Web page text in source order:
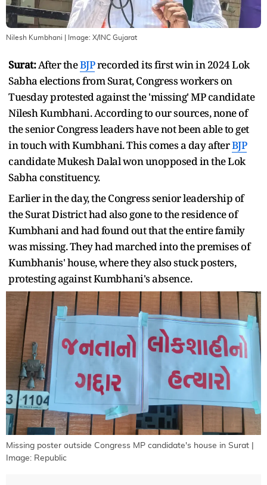
Nilesh Kumbhani | Image: X/INC Gujarat
Surat:After theBJPrecorded its first win in 2024 Lok
Sabha elections from Surat, Congress workers on
Tuesday protested against the 'missing' MP candidate
Nilesh Kumbhani. According to our sources, none of
the senior Congress leaders have not been able to get
in touch with Kumbhani. This comes a day afterBJP
candidate Mukesh Dalal won unopposed in the Lok
Sabha constituency.
Earlier in the day, the Congress senior leadership of
the Surat District had also gone to the residence of
Kumbhani and had found out that the entire family
was missing. They had marched into the premises of
Kumbhanis' house, where they also stuck posters,
protesting against Kumbhani's absence.
Missing poster outside Congress MP candidate's house in Surat |
Image: Republic